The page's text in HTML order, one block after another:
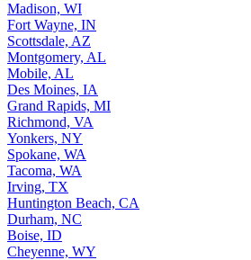
Madison, WI
Fort Wayne, IN
Scottsdale, AZ
Montgomery, AL
Mobile, AL
Des Moines, IA
Grand Rapids, MI
Richmond, VA
Yonkers, NY
Spokane, WA
Tacoma, WA
Irving, TX
Huntington Beach, CA
Durham, NC
Boise, ID
Cheyenne, WY